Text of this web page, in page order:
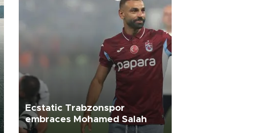
Ecstatic Trabzonspor
embraces Mohamed Salah